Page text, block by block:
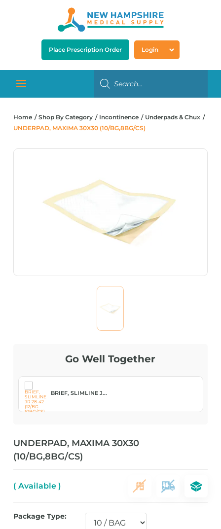
Place Prescription Order Login
Home Shop By Category Incontinence
Underpads & Chux
UNDERPAD, MAXIMA 30X30 (10/BG,8BG/CS)
Go Well Together
BRIEF, SLIMLINE J...
UNDERPAD, MAXIMA 30X30
(10/BG,8BG/CS)
( Available )
Package Type: